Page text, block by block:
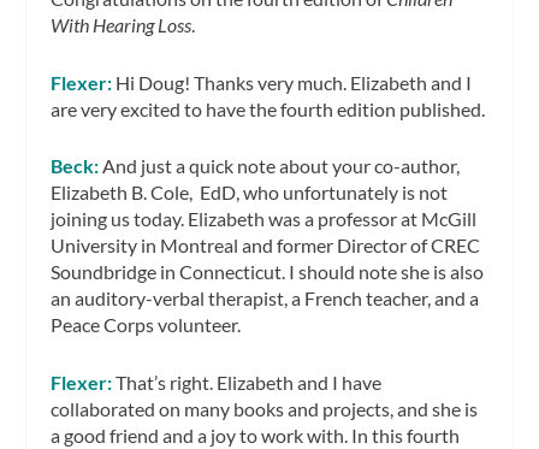
With Hearing Loss.
Flexer: Hi Doug! Thanks very much. Elizabeth and I
are very excited to have the fourth edition published.
Beck:And just a quick note about your co-author,
Elizabeth B. Cole, EdD, who unfortunately is not
joining us today. Elizabeth was a professor at McGill
University in Montreal and former Director of CREC
Soundbridge in Connecticut. I should note she is also
an auditory-verbal therapist, a French teacher, and a
Peace Corps volunteer.
Flexer:That’s right. Elizabeth and I have
collaborated on many books and projects, and she is
a good friend and a joy to work with. In this fourth